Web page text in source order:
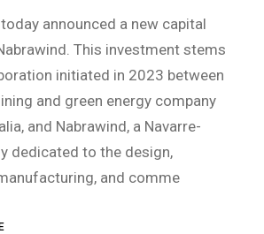
announced a new capital
This investment stems
initiated in 2023 between
and green energy company
and Nabrawind, a Navarre-
dedicated to the design,
and comme